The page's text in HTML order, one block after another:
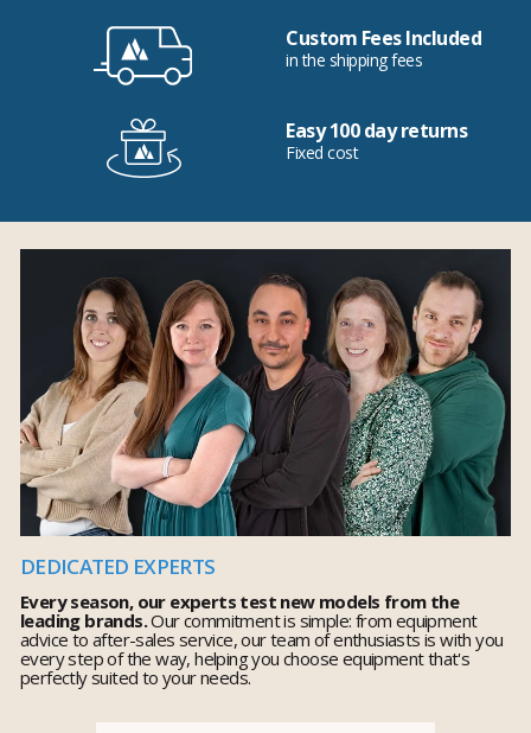
Custom Fees Included
in the shipping fees
Easy 100 day returns
Fixed cost
DEDICATED EXPERTS
Every season, our experts test new models from the
leading brands.Our commitment is simple: from equipment
advice to after-sales service, our team of enthusiasts is with you
every step of the way, helping you choose equipment that's
perfectly suited to your needs.